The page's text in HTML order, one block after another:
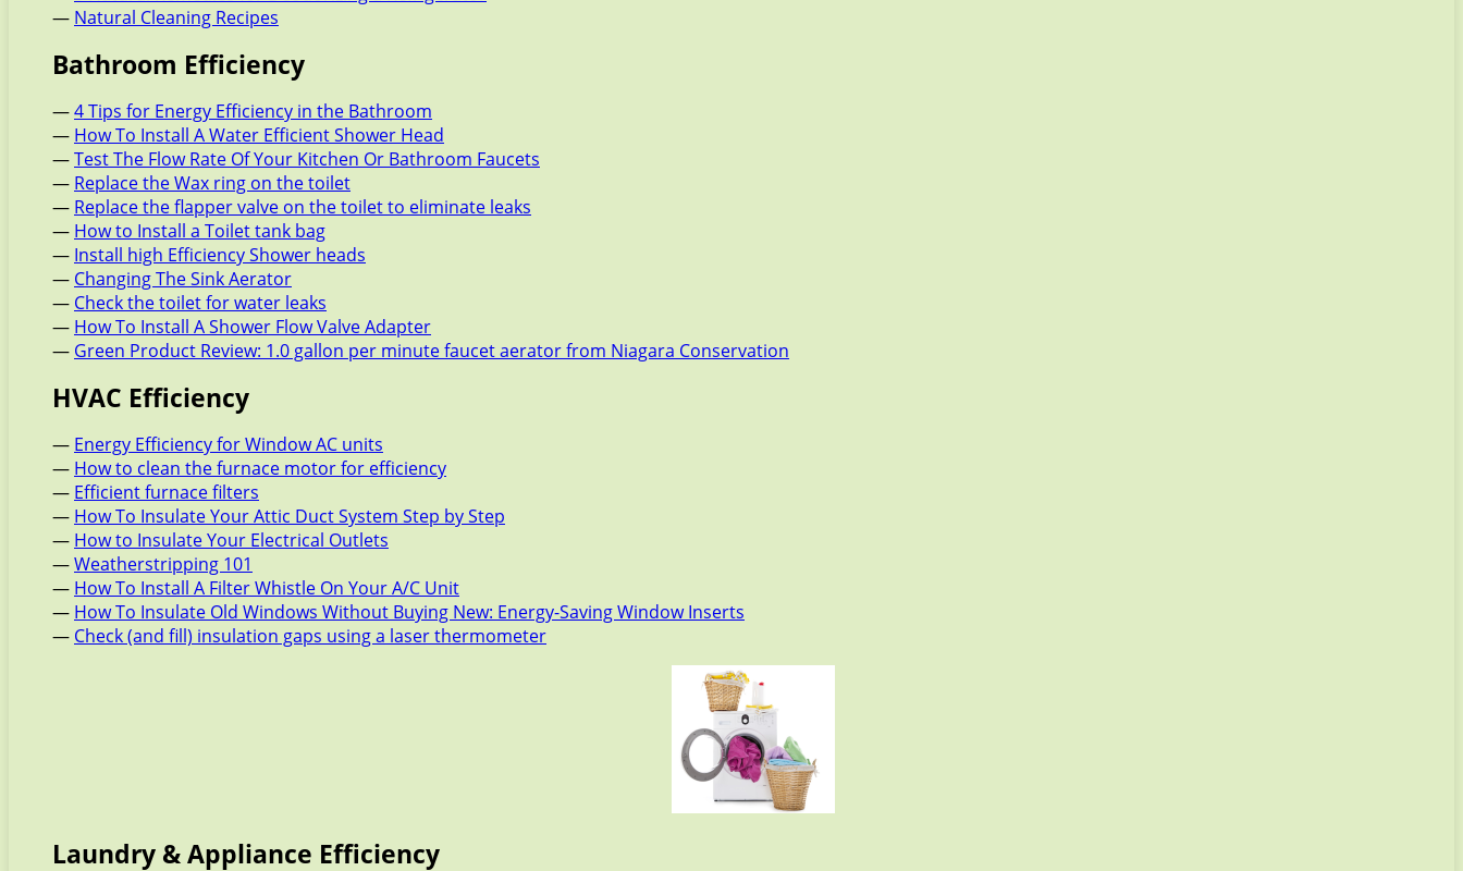
— Natural Cleaning Recipes
Bathroom Efficiency
—4 Tips for Energy Efficiency in the Bathroom
— How To Install A Water Efficient Shower Head
—Test The Flow Rate Of Your Kitchen Or Bathroom Faucets
— Replace the Wax ring on the toilet
— Replace the flapper valve on the toilet to eliminate leaks
— How to Install a Toilet tank bag
— Install high Efficiency Shower heads
— Changing The Sink Aerator
— Check the toilet for water leaks
— How To Install A Shower Flow Valve Adapter
— Green Product Review: 1.0 gallon per minute faucet aerator from Niagara Conservation
HVAC Efficiency
— Energy Efficiency for Window AC units
— How to clean the furnace motor for efficiency
— Efficient furnace filters
— How To Insulate Your Attic Duct System Step by Step
— How to Insulate Your Electrical Outlets
—Weatherstripping 101
— How To Install A Filter Whistle On Your A/C Unit
— How To Insulate Old Windows Without Buying New: Energy-Saving Window Inserts
— Check (and fill) insulation gaps using a laser thermometer
Laundry & Appliance Efficiency